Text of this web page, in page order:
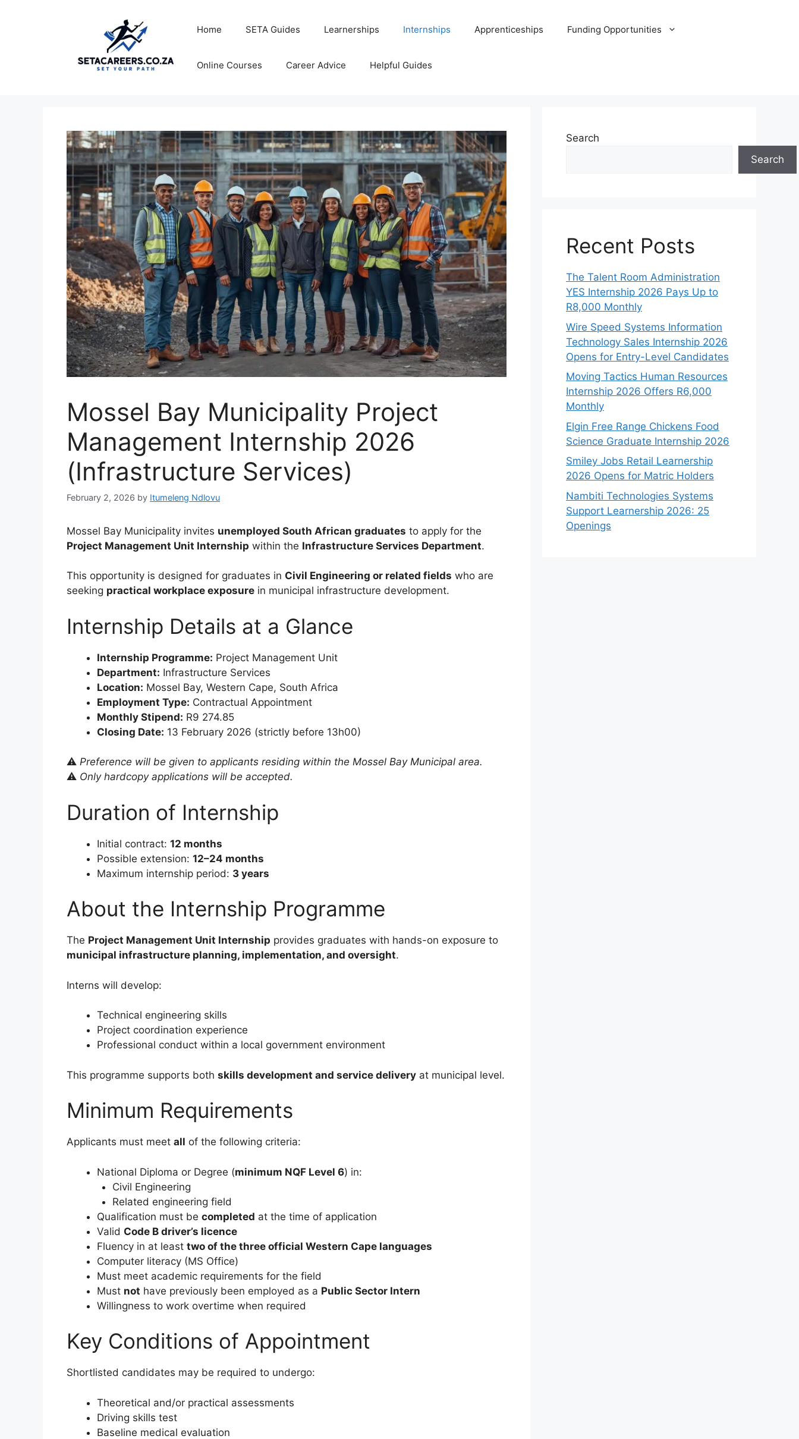
Home SETA Guides Learnerships Internships Apprenticeships Funding Opportunities
Online Courses Career Advice Helpful Guides
Mossel Bay Municipality Project
Management Internship 2026
(Infrastructure Services)
February 2, 2026 by Itumeleng Ndlovu
Mossel Bay Municipality invites unemployed South African graduates to apply for the
Project Management Unit Internship within the Infrastructure Services Department.
This opportunity is designed for graduates in Civil Engineering or related fields who are
seeking practical workplace exposure in municipal infrastructure development.
Internship Details at a Glance
Internship Programme: Project Management Unit
Department: Infrastructure Services
Location: Mossel Bay, Western Cape, South Africa
Employment Type: Contractual Appointment
Monthly Stipend: R9 274.85
Closing Date: 13 February 2026 (strictly before 13h00)
⚠️ Preference will be given to applicants residing within the Mossel Bay Municipal area.
⚠️ Only hardcopy applications will be accepted.
Duration of Internship
Initial contract: 12 months
Possible extension: 12–24 months
Maximum internship period: 3 years
About the Internship Programme
The Project Management Unit Internship provides graduates with hands-on exposure to
municipal infrastructure planning, implementation, and oversight.
Interns will develop:
Technical engineering skills
Project coordination experience
Professional conduct within a local government environment
This programme supports both skills development and service delivery at municipal level.
Minimum Requirements
Applicants must meet all of the following criteria:
National Diploma or Degree (minimum NQF Level 6) in:
Civil Engineering
Related engineering field
Qualification must be completed at the time of application
Valid Code B driver’s licence
Fluency in at least two of the three official Western Cape languages
Computer literacy (MS Office)
Must meet academic requirements for the field
Must not have previously been employed as a Public Sector Intern
Willingness to work overtime when required
Key Conditions of Appointment
Shortlisted candidates may be required to undergo:
Theoretical and/or practical assessments
Driving skills test
Baseline medical evaluation
Search
Search
Recent Posts
The Talent Room Administration
YES Internship 2026 Pays Up to
R8,000 Monthly
Wire Speed Systems Information
Technology Sales Internship 2026
Opens for Entry-Level Candidates
Moving Tactics Human Resources
Internship 2026 Offers R6,000
Monthly
Elgin Free Range Chickens Food
Science Graduate Internship 2026
Smiley Jobs Retail Learnership
2026 Opens for Matric Holders
Nambiti Technologies Systems
Support Learnership 2026: 25
Openings